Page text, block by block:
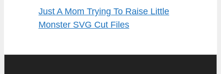
Just A Mom Trying To Raise Little
Monster SVG Cut Files